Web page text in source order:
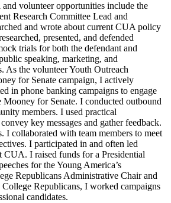
volunteer opportunities include the
Research Committee Lead and
and wrote about current CUA policy
presented, and defended
trials for both the defendant and
speaking, marketing, and
As the volunteer Youth Outreach
for Senate campaign, I actively
in phone banking campaigns to engage
for Senate. I conducted outbound
members. I used practical
key messages and gather feedback.
I collaborated with team members to meet
I participated in and often led
CUA. I raised funds for a Presidential
for the Young America’s
Republicans Administrative Chair and
Republicans, I worked campaigns
candidates.